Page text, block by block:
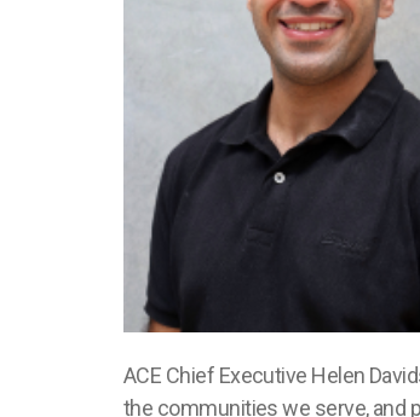
ACE Chief Executive Helen
the communities we serve, and